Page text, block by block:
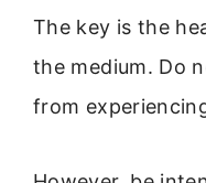
The key is the
the medium. Do
from